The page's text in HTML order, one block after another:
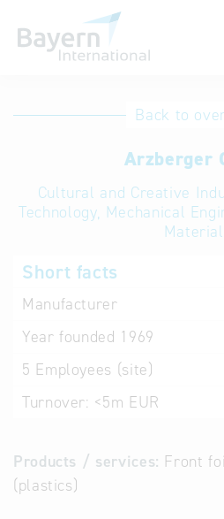
International Back to
Arzberger
Cultural and Creative
Technology, Mechanical
Short facts
Manufacturer
Year founded 1969
5 Employees (site)
Turnover: <5m EUR
Products / services: Front
(plastics)